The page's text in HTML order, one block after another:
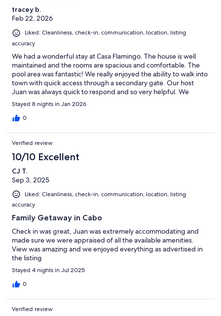
tracey b.
Feb 22, 2026
Liked: Cleanliness, check-in, communication, location, listing
accuracy
We had a wonderful stay at Casa Flamingo. The house is well
maintained and the rooms are spacious and comfortable. The
pool area was fantastic! We really enjoyed the ability to walk into
town with quick access through a secondary gate. Our host
Juan was always quick to respond and so very helpful. We
wouldn’t hesitate to stay again.
Stayed 8 nights in Jan 2026
0
Verified review
10/10 Excellent
CJ T.
Sep 3, 2025
Liked: Cleanliness, check-in, communication, location, listing
accuracy
Family Getaway in Cabo
Check in was great, Juan was extremely accommodating and
made sure we were appraised of all the available amenities.
View was amazing and we enjoyed everything as advertised in
the listing
Stayed 4 nights in Jul 2025
0
Verified review